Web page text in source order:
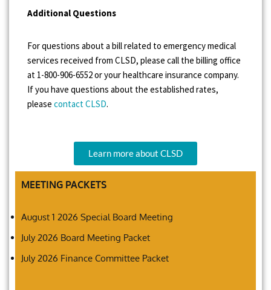
Additional Questions
For questions about a bill related to emergency medical
services received from CLSD, please call the billing office
at 1-800-906-6552 or your healthcare insurance company.
If you have questions about the established rates,
please contact CLSD.
Learn more about CLSD
MEETING PACKETS
August 1 2026 Special Board Meeting
July 2026 Board Meeting Packet
July 2026 Finance Committee Packet